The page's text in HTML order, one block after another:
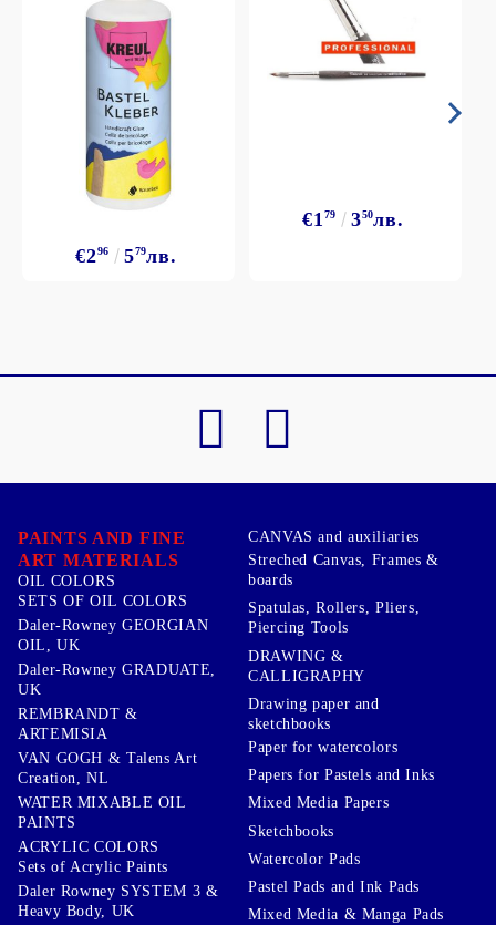
€296 579лв.
€1 79 350лв.
PAINTS AND FINE
ART MATERIALS
OIL COLORS
SETS OF OIL COLORS
Daler-Rowney GEORGIAN
OIL, UK
Daler-Rowney GRADUATE,
UK
REMBRANDT &
ARTEMISIA
VAN GOGH & Talens Art
Creation, NL
WATER MIXABLE OIL
PAINTS
ACRYLIC COLORS
Sets of Acrylic Paints
Daler Rowney SYSTEM 3 &
Heavy Body, UK
CANVAS and auxiliaries
Streched Canvas, Frames &
boards
Spatulas, Rollers, Pliers,
Piercing Tools
DRAWING &
CALLIGRAPHY
Drawing paper and
sketchbooks
Paper for watercolors
Papers for Pastels and Inks
Mixed Media Papers
Sketchbooks
Watercolor Pads
Pastel Pads and Ink Pads
Mixed Media & Manga Pads